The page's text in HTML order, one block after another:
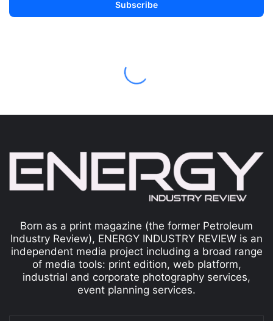
Born as a print magazine (the former Petroleum
Industry Review), ENERGY INDUSTRY REVIEW is an
independent media project including a broad range
of media tools: print edition, web platform,
industrial and corporate photography services,
event planning services.